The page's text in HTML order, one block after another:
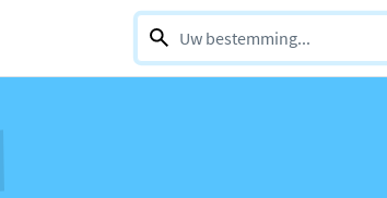
0 selections